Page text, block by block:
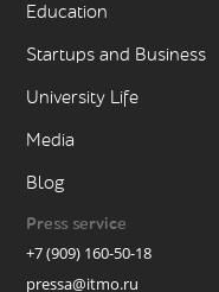
Education
Startups and Business
University Life
Media
Blog
Press service
+7 (909) 160-50-18
pressa@itmo.ru